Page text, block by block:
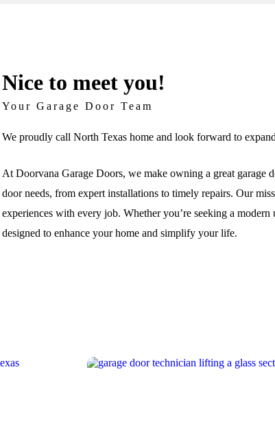
Nice to meet you!
Your Garage Door Team
We proudly call North Texas home and look forward to
At Doorvana Garage Doors, we make owning a great garage
door needs, from expert installations to timely repairs. Our
experiences with every job. Whether you’re seeking a
designed to enhance your home and simplify your life.